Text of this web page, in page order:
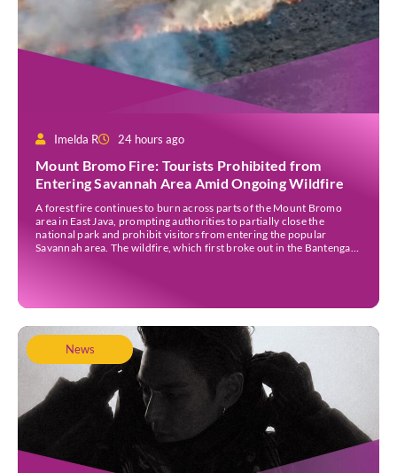
Imelda R 24 hours ago
Mount Bromo Fire: Tourists Prohibited from
Entering Savannah Area Amid Ongoing Wildfire
A forest fire continues to burn across parts of the Mount Bromo
area in East Java, prompting authorities to partially close the
national park and prohibit visitors from entering the popular
Savannah area. The wildfire, which first broke out in the Bantengan
News